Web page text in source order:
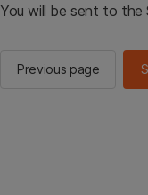
You will be sent to the
Previous page